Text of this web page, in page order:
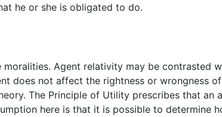
he or she is obligated to do.
Agent relativity may be contrasted
does not affect the rightness or wrongness
The Principle of Utility prescribes that an
here is that it is possible to determine